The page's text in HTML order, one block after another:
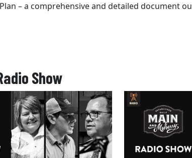
Plan – a comprehensive and detailed document
Show